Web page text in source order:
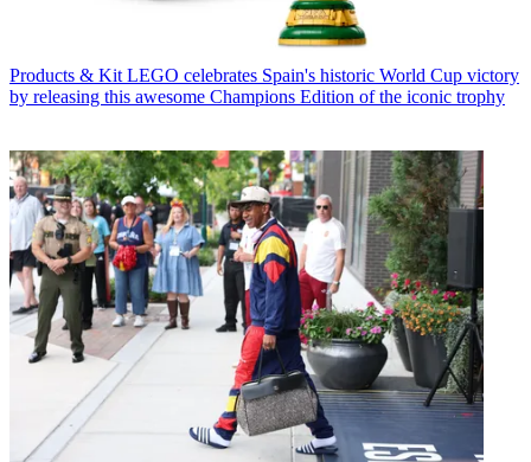
Products & Kit LEGO celebrates Spain's historic World Cup victory
by releasing this awesome Champions Edition of the iconic trophy